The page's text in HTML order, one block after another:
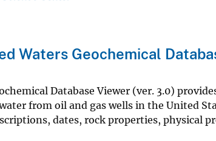
Waters Geochemical
Database Viewer (ver. 3.0)
from oil and gas wells in the United
dates, rock properties, physical